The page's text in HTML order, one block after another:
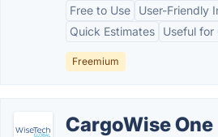
Free to Use
User-Friendly
Quick Estimates
Useful for
Freemium
CargoWise One